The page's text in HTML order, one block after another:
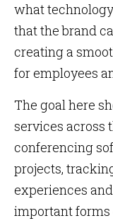
what
that the brand
creating a
for employees
The goal here
services across
conferencing
projects,
experiences
important forms